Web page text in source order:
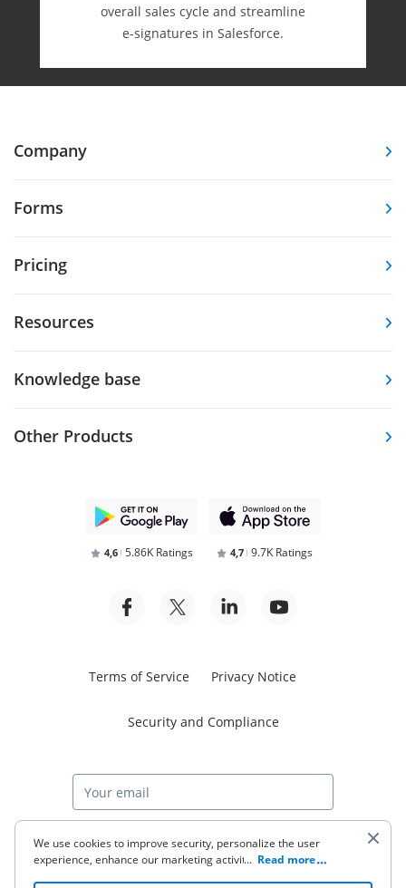
overall sales cycle and streamline
e-⁠signatures in Salesforce.
Company
Forms
Pricing
Resources
Knowledge base
Other Products
4,6 5.86K Ratings 4,7 9.7K Ratings
Terms of Service Privacy Notice
Security and Compliance
Start free trial
We use cookies to improve security, personalize the user
experience, enhance our marketing activities (including
... Read more